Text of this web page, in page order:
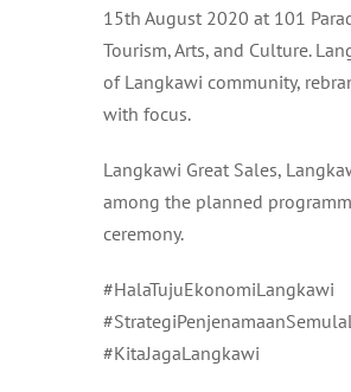
15th August 2020 at 101
Tourism, Arts, and Culture.
of Langkawi community,
with focus.
Langkawi Great Sales,
among the planned
ceremony.
#HalaTujuEkonomiLangkawi
#KitaJagaLangkawi